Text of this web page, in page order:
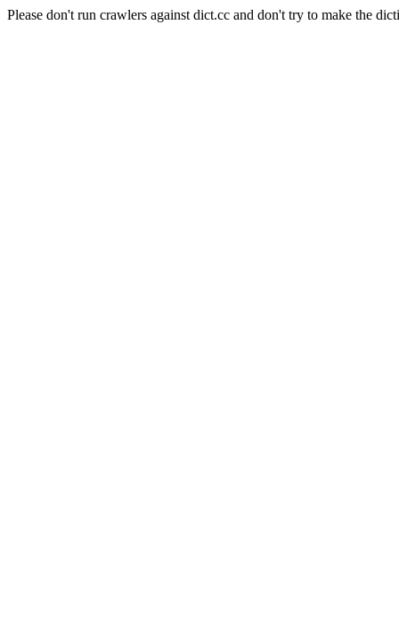
Please don't run crawlers against dict.cc and don't try to make the